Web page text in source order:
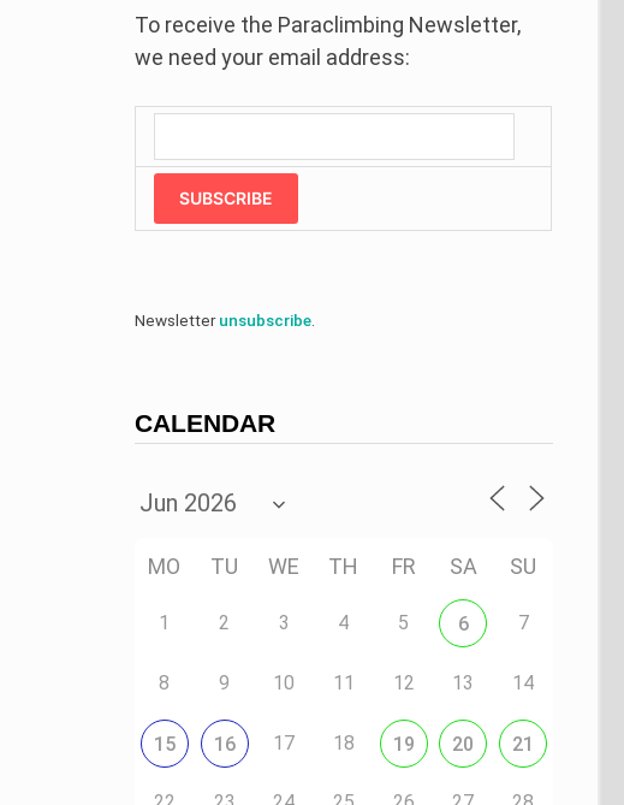
To receive the Paraclimbing Newsletter,
we need your email address:
SUBSCRIBE
Newsletterunsubscribe
CALENDAR
MO TU WE TH FR SA SU
1 2 3 4 5 6 7
8 9 10 11 12 13 14
15 16 17 18 19 20 21